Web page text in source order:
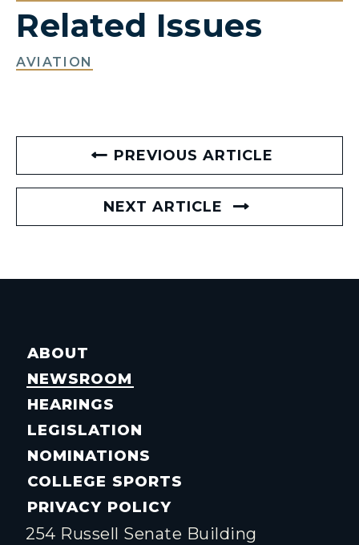
Related Issues
AVIATION
PREVIOUS ARTICLE
NEXT ARTICLE
ABOUT
NEWSROOM
HEARINGS
LEGISLATION
NOMINATIONS
COLLEGE SPORTS
PRIVACY POLICY
254 Russell Senate Building